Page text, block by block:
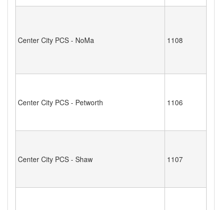
Center City PCS - NoMa 1108
Center City PCS - Petworth 1106
Center City PCS - Shaw 1107